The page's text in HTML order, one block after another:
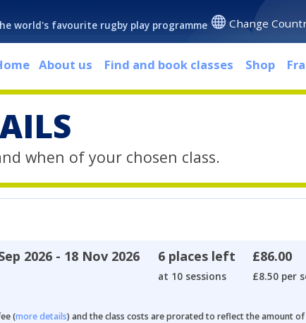
world's favourite rugby play programme Change
About us Find and book classes Shop
when of your chosen class.
2026 - 18 Nov 2026 6 places left
at 10 sessions
£86.00
£8.50 per
(more details) and the class costs are prorated to reflect the amount of